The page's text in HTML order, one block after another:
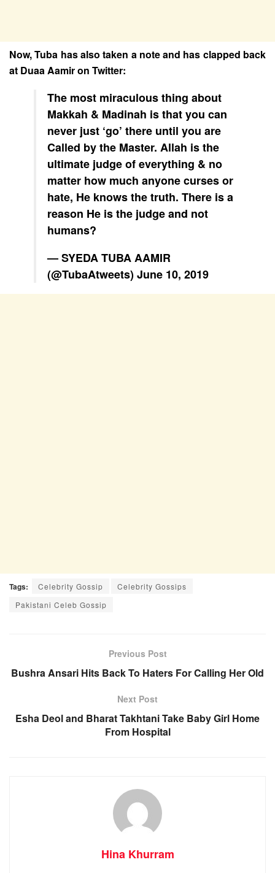
Now, Tuba has also taken a note and has clapped back
at Duaa Aamir on Twitter:
The most miraculous thing about
Makkah & Madinah is that you can
never just ‘go’ there until you are
Called by the Master. Allah is the
ultimate judge of everything & no
matter how much anyone curses or
hate, He knows the truth. There is a
reason He is the judge and not
humans?
— SYEDA TUBA AAMIR
(@TubaAtweets)June 10, 2019
Tags: Celebrity Gossip
Celebrity Gossips
Pakistani Celeb Gossip
Previous Post
Bushra Ansari Hits Back To Haters For Calling Her Old
Next Post
Esha Deol and Bharat Takhtani Take Baby Girl Home
From Hospital
Hina Khurram